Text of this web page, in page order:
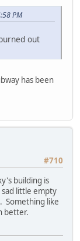
PM
out
has been
#710
building is
little empty
Something like
better.